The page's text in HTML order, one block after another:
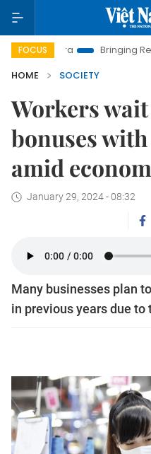
FOCUSBringing Resolutions to
HOME
SOCIETY
Workers
bonuses
amid
January 29, 2024 - 08:32
Many businesses plan
in previous years due